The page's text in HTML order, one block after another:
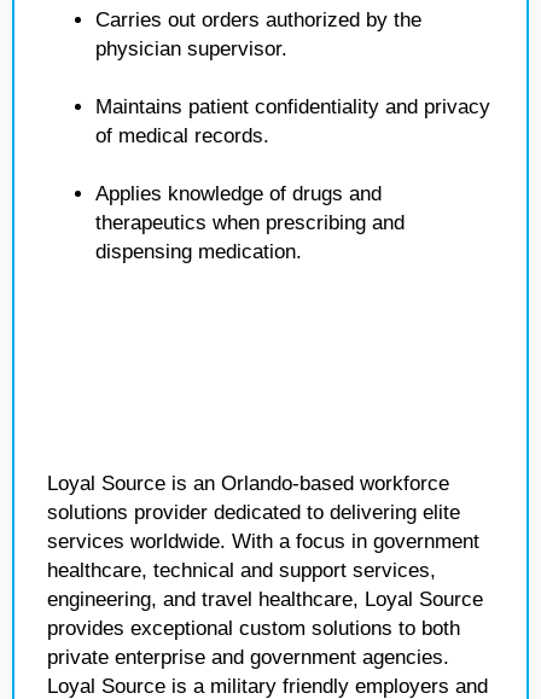
Carries out orders authorized by the
physician supervisor.
Maintains patient confidentiality and privacy
of medical records.
Applies knowledge of drugs and
therapeutics when prescribing and
dispensing medication.
Loyal Source is an Orlando-based workforce
solutions provider dedicated to delivering elite
services worldwide. With a focus in government
healthcare, technical and support services,
engineering, and travel healthcare, Loyal Source
provides exceptional custom solutions to both
private enterprise and government agencies.
Loyal Source is a military friendly employers and